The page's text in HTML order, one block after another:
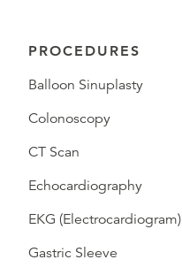
PROCEDURES
Balloon Sinuplasty
Colonoscopy
CT Scan
Echocardiography
EKG (Electrocardiogram)
Gastric Sleeve